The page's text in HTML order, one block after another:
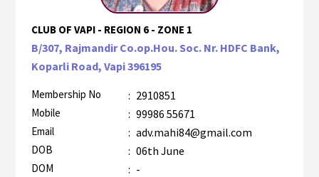
CLUB OF VAPI - REGION 6 - ZONE 1
B/307, Rajmandir Co.op.Hou. Soc. Nr. HDFC Bank,
Koparli Road, Vapi 396195
Membership No : 2910851
Mobile : 99986 55671
Email : adv.mahi84@gmail.com
DOB : 06th June
DOM : -